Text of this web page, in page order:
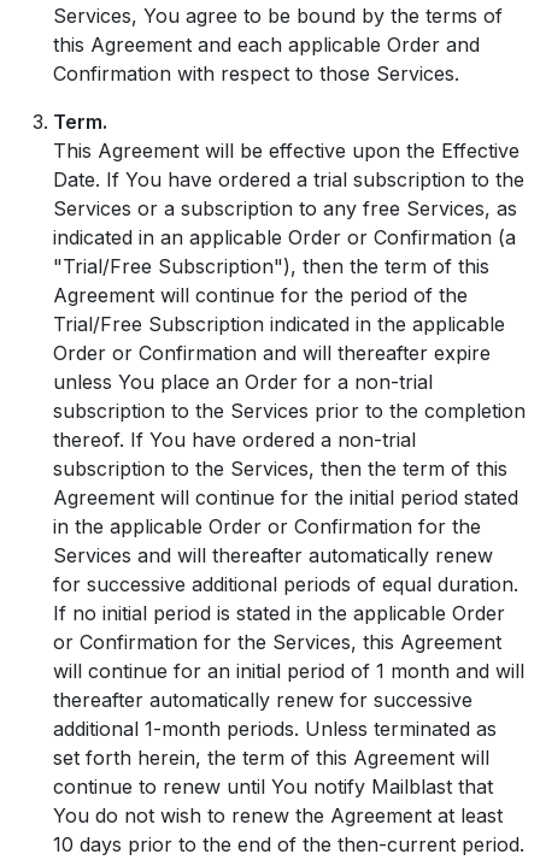
Services, You agree to be bound by the terms of
this Agreement and each applicable Order and
Confirmation with respect to those Services.
Term.
This Agreement will be effective upon the Effective
Date. If You have ordered a trial subscription to the
Services or a subscription to any free Services, as
indicated in an applicable Order or Confirmation (a
"Trial/Free Subscription"), then the term of this
Agreement will continue for the period of the
Trial/Free Subscription indicated in the applicable
Order or Confirmation and will thereafter expire
unless You place an Order for a non-trial
subscription to the Services prior to the completion
thereof. If You have ordered a non-trial
subscription to the Services, then the term of this
Agreement will continue for the initial period stated
in the applicable Order or Confirmation for the
Services and will thereafter automatically renew
for successive additional periods of equal duration.
If no initial period is stated in the applicable Order
or Confirmation for the Services, this Agreement
will continue for an initial period of 1 month and will
thereafter automatically renew for successive
additional 1-month periods. Unless terminated as
set forth herein, the term of this Agreement will
continue to renew until You notify Mailblast that
You do not wish to renew the Agreement at least
10 days prior to the end of the then-current period.